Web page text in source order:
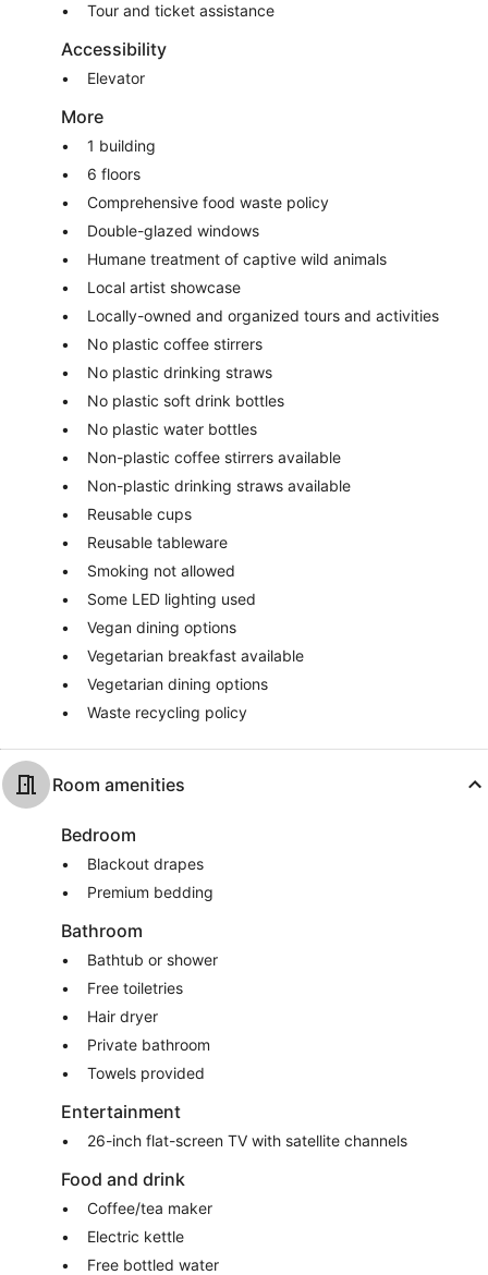
Tour and ticket assistance
Accessibility
Elevator
More
1 building
6 floors
Comprehensive food waste policy
Double-glazed windows
Humane treatment of captive wild animals
Local artist showcase
Locally-owned and organized tours and activities
No plastic coffee stirrers
No plastic drinking straws
No plastic soft drink bottles
No plastic water bottles
Non-plastic coffee stirrers available
Non-plastic drinking straws available
Reusable cups
Reusable tableware
Smoking not allowed
Some LED lighting used
Vegan dining options
Vegetarian breakfast available
Vegetarian dining options
Waste recycling policy
Room amenities
Bedroom
Blackout drapes
Premium bedding
Bathroom
Bathtub or shower
Free toiletries
Hair dryer
Private bathroom
Towels provided
Entertainment
26-inch flat-screen TV with satellite channels
Food and drink
Coffee/tea maker
Electric kettle
Free bottled water